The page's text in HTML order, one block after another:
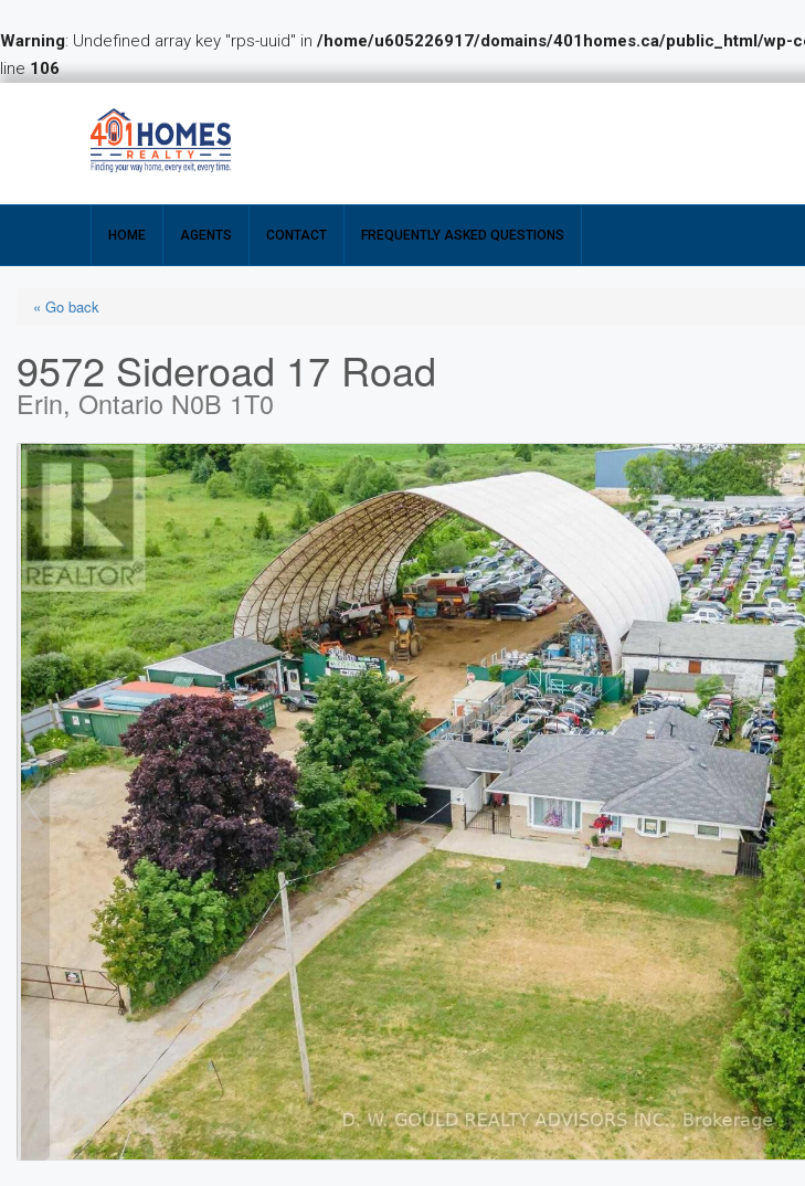
Warning: Undefined array key "rps-uuid" in /home/u605226917/domains/401homes.ca/public_html/
line106
HOME AGENTS CONTACT FREQUENTLY ASKED QUESTIONS
« Go back
9572 Sideroad 17 Road
Erin, Ontario N0B 1T0